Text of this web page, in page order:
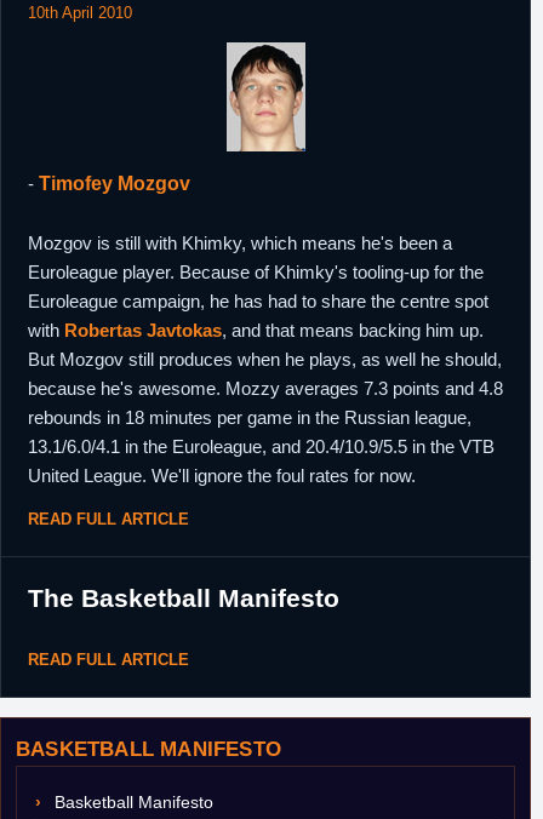
BASKETBALL MANIFESTO
Basketball Manifesto
10th April 2010
- Timofey Mozgov
Mozgov is still with Khimky, which means he's been a
Euroleague player. Because of Khimky's tooling-up for the
Euroleague campaign, he has had to share the centre spot
with Robertas Javtokas, and that means backing him up.
But Mozgov still produces when he plays, as well he should,
because he's awesome. Mozzy averages 7.3 points and 4.8
rebounds in 18 minutes per game in the Russian league,
13.1/6.0/4.1 in the Euroleague, and 20.4/10.9/5.5 in the VTB
United League. We'll ignore the foul rates for now.
READ FULL ARTICLE
The Basketball Manifesto
READ FULL ARTICLE